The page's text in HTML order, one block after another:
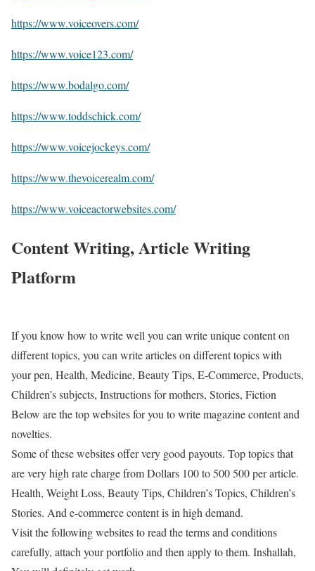
https://www.voiceovers.com/
https://www.voice123.com/
https://www.bodalgo.com/
https://www.toddschick.com/
https://www.voicejockeys.com/
https://www.thevoicerealm.com/
https://www.voiceactorwebsites.com/
Content Writing, Article Writing
Platform
If you know how to write well you can write unique content on
different topics, you can write articles on different topics with
your pen, Health, Medicine, Beauty Tips, E-Commerce, Products,
Children’s subjects, Instructions for mothers, Stories, Fiction
Below are the top websites for you to write magazine content and
novelties.
Some of these websites offer very good payouts. Top topics that
are very high rate charge from Dollars 100 to 500 500 per article.
Health, Weight Loss, Beauty Tips, Children’s Topics, Children’s
Stories. And e-commerce content is in high demand.
Visit the following websites to read the terms and conditions
carefully, attach your portfolio and then apply to them. Inshallah,